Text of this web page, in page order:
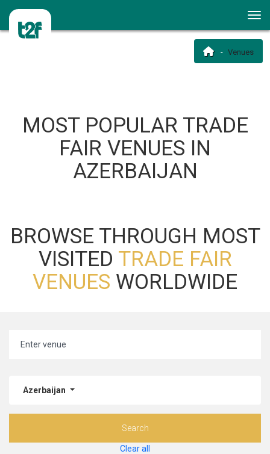
Venues
MOST POPULAR TRADE
FAIR VENUES IN
AZERBAIJAN
BROWSE THROUGH MOST
VISITED TRADE FAIR
VENUES WORLDWIDE
Azerbaijan
Search
Clear all